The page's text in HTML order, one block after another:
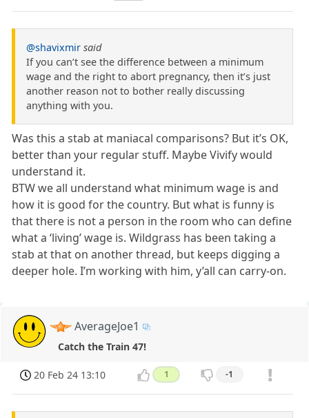
@shavixmir said
If you can’t see the difference between a minimum
wage and the right to abort pregnancy, then it’s just
another reason not to bother really discussing
anything with you.
Was this a stab at maniacal comparisons? But it’s OK,
better than your regular stuff. Maybe Vivify would
understand it.
BTW we all understand what minimum wage is and
how it is good for the country. But what is funny is
that there is not a person in the room who can define
what a ‘living’ wage is. Wildgrass has been taking a
stab at that on another thread, but keeps digging a
deeper hole. I’m working with him, y’all can carry-on.
AverageJoe1
Catch the Train 47!
20 Feb 24 13:10 1 -1